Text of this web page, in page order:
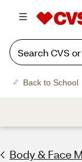
Back to School
Body & Face